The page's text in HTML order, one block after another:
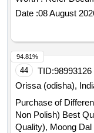
Date :08 August
44 TID:98993126
Orissa (odisha),
Purchase of
Non Polish) Best
Quality), Moong
94.81%